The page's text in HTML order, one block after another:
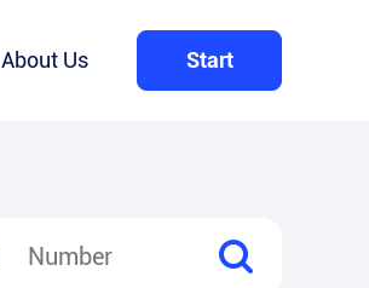
About Us Start